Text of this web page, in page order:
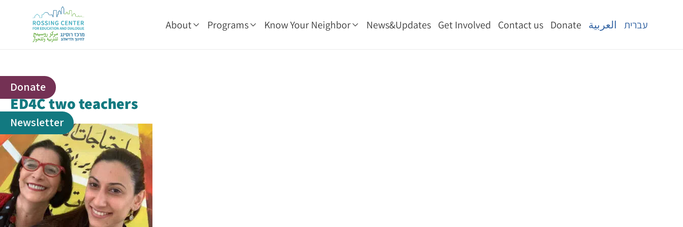
About Programs Know Your Neighbor News&Updates Get Involved Contact us Donate العربية עברית
ED4C two teachers
Donate
Newsletter